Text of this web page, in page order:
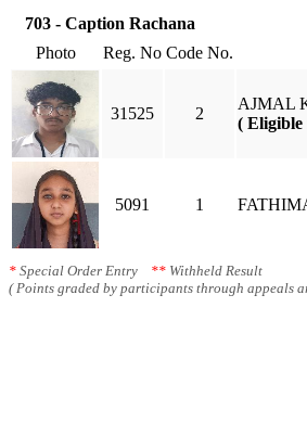
703 - Caption Rachana
Photo
Reg. No Code No.
31525 2
AJMAL
(
5091 1
* Special Order Entry ** Withheld Result
( Points graded by participants through appeals